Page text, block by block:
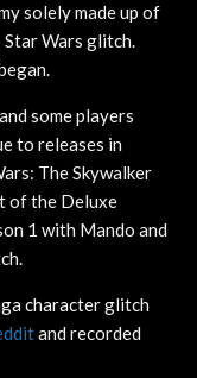
solely made up of
Star Wars glitch.
some players
to releases in
The Skywalker
of the Deluxe
1 with Mando and
character glitch
and recorded